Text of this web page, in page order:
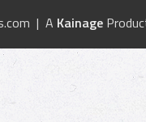
| A Kainage